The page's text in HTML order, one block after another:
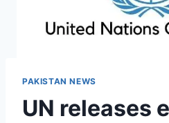
PAKISTAN NEWS
UN releases